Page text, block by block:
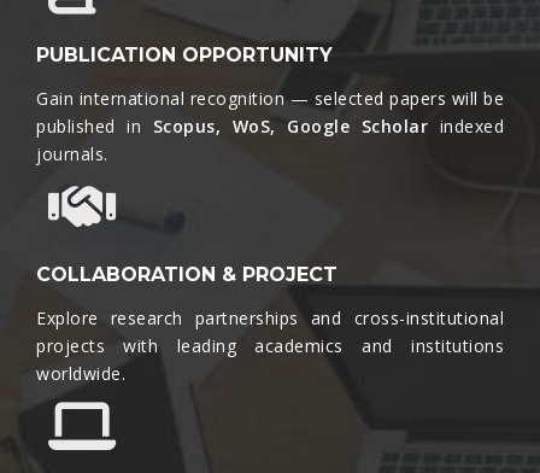
PUBLICATION OPPORTUNITY
Gain international recognition — selected papers will be
published in Scopus, WoS, Google Scholar indexed
journals.​
COLLABORATION & PROJECT
Explore research partnerships and cross-institutional
projects with leading academics and institutions
worldwide.​